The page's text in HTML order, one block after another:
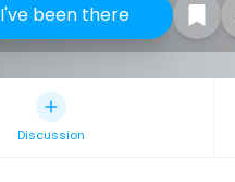
I've been there
Discussion